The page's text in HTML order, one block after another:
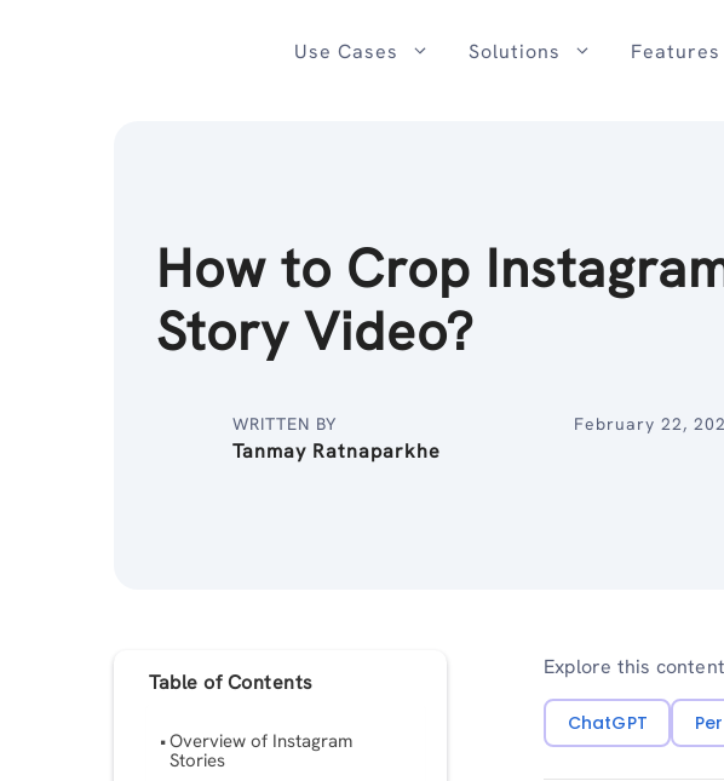
Use Cases Solutions Features
How to Crop
Story Video?
WRITTEN BY
Tanmay Ratnaparkhe
February 22,
Table of Contents
Overview of Instagram
Stories
Explore this
ChatGPT